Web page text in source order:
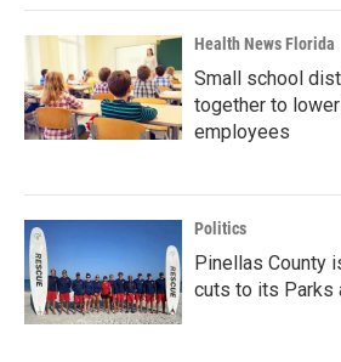
Health News Florida
Small school
together to
employees
Politics
Pinellas County
cuts to its Parks